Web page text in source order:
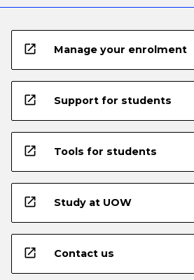
open_in_new Manage your enrolment
open_in_new Support for students
open_in_new Tools for students
open_in_new Study at UOW
open_in_new Contact us